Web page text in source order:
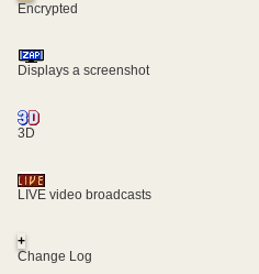
Encrypted
Displays a screenshot
3D
LIVE video broadcasts
+
Change Log